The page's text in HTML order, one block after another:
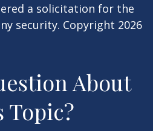
a solicitation for the
security. Copyright 2026
About
Topic?